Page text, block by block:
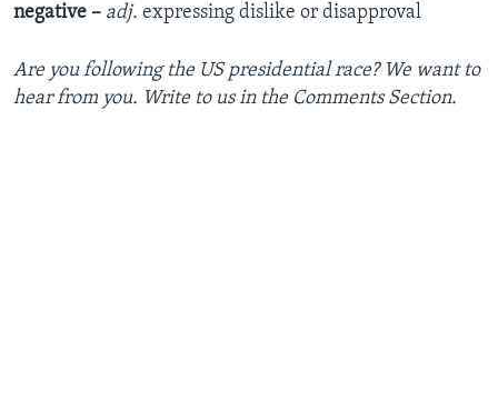
negative – adj. expressing dislike or disapproval
Are you following the US presidential race? We want to
hear from you. Write to us in the Comments Section.